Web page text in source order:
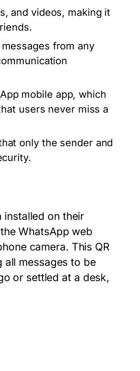
and videos, making it
from any
mobile app, which
users never miss a
only the sender and
installed on their
WhatsApp web
camera. This QR
messages to be
or settled at a desk,